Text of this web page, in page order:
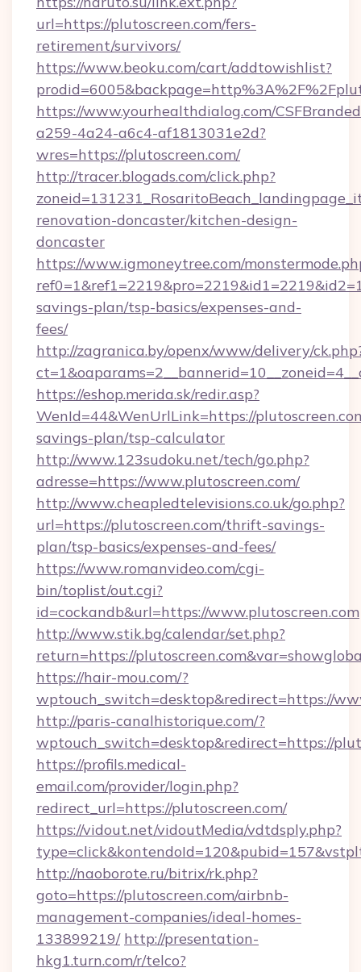
url=https://plutoscreen.com/fers-
retirement/survivors/
https://www.beoku.com/cart/addtowishlist?
https://www.yourhealthdialog.com/
a259-4a24-a6c4-af1813031e2d?
wres=https://plutoscreen.com/
http://tracer.blogads.com/click.php?
renovation-doncaster/kitchen-design-
doncaster
https://www.igmoneytree.com/
savings-plan/tsp-basics/expenses-and-
fees/
http://zagranica.by/openx/www/delivery/
https://eshop.merida.sk/redir.asp?
WenId=44&WenUrlLink=https://
savings-plan/tsp-calculator
http://www.123sudoku.net/tech/go.php?
adresse=https://www.plutoscreen.com/
http://www.cheapledtelevisions.co.uk/go.php?
url=https://plutoscreen.com/thrift-savings-
plan/tsp-basics/expenses-and-fees/
https://www.romanvideo.com/cgi-
bin/toplist/out.cgi?
id=cockandb&url=https://www.plutoscreen.com
http://www.stik.bg/calendar/set.php?
return=https://
https://hair-mou.com/?
wptouch_switch=desktop&redirect=https://
http://paris-canalhistorique.com/?
wptouch_switch=desktop&redirect=https://
https://profils.medical-
email.com/provider/login.php?
redirect_url=https://plutoscreen.com/
https://vidout.net/vidoutMedia/vdtdsply.php?
http://naoborote.ru/bitrix/rk.php?
goto=https://plutoscreen.com/airbnb-
management-companies/ideal-homes-
133899219/ http://presentation-
hkg1.turn.com/r/telco?